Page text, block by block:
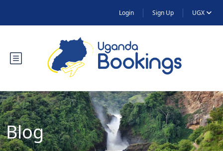
Login Sign Up UGX
Blog